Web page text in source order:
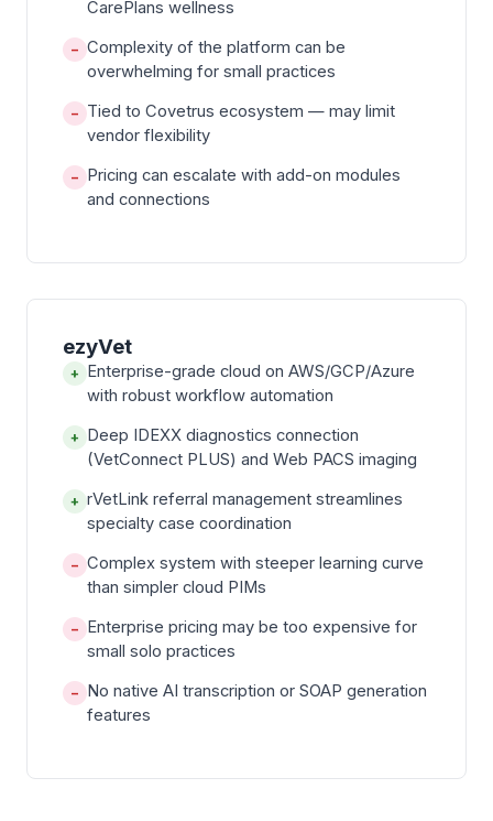
CarePlans wellness
− Complexity of the platform can be
overwhelming for small practices
− Tied to Covetrus ecosystem — may limit
vendor flexibility
− Pricing can escalate with add-on modules
and connections
ezyVet
+ Enterprise-grade cloud on AWS/GCP/Azure
with robust workflow automation
+ Deep IDEXX diagnostics connection
(VetConnect PLUS) and Web PACS imaging
+ rVetLink referral management streamlines
specialty case coordination
− Complex system with steeper learning curve
than simpler cloud PIMs
− Enterprise pricing may be too expensive for
small solo practices
− No native AI transcription or SOAP generation
features